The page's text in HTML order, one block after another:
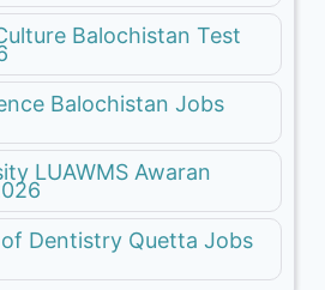
Balochistan Test
Balochistan Jobs
LUAWMS Awaran
Dentistry Quetta Jobs